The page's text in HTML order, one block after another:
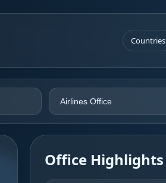
Countries
Office Highlights